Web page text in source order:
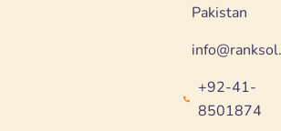
Pakistan
+92-41-
8501874